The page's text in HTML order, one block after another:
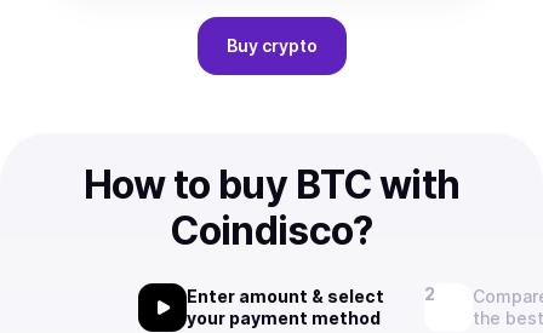
Buy crypto
How to buy BTC with
Coindisco?
Enter amount & select
your payment method
the